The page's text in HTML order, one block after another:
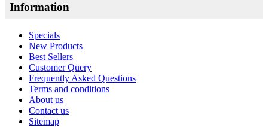
Information
Specials
New Products
Best Sellers
Customer Query
Frequently Asked Questions
Terms and conditions
About us
Contact us
Sitemap